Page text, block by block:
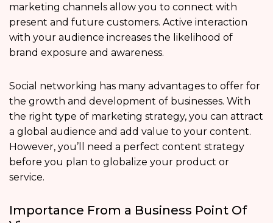
marketing channels allow you to connect with
present and future customers. Active interaction
with your audience increases the likelihood of
brand exposure and awareness.
Social networking has many advantages to offer for
the growth and development of businesses. With
the right type of marketing strategy, you can attract
a global audience and add value to your content.
However, you’ll need a perfect content strategy
before you plan to globalize your product or
service.
Importance From a Business Point Of